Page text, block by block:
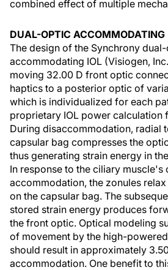
combined effect of multiple
DUAL-OPTIC ACCOMMODATING
The design of the Synchrony
accommodating IOL (Visiogen,
moving 32.00 D front optic
haptics to a posterior optic of
which is individualized for each
proprietary IOL power calculation
During disaccommodation, radial
capsular bag compresses the
thus generating strain energy in
In response to the ciliary
accommodation, the zonules
on the capsular bag. The
stored strain energy produces
the front optic. Optical modeling
of movement by the high-
should result in approximately
accommodation. One benefit to